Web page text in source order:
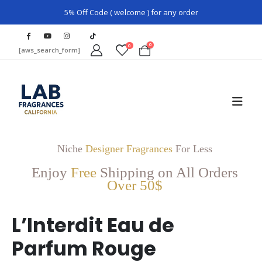
5% Off Code ( welcome ) for any order
[aws_search_form] 0 0
Niche Designer FragrancesFor Less
Enjoy Free Shipping on All Orders
Over 50$
L’Interdit Eau de
Parfum Rouge